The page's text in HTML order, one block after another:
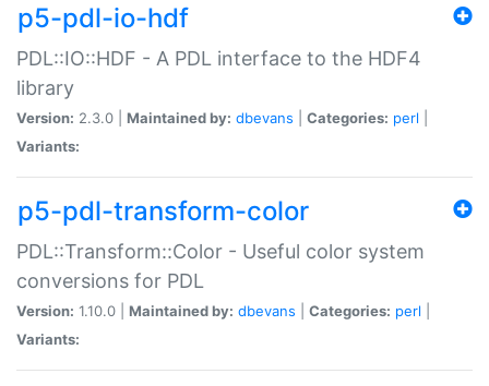
p5-pdl-io-hdf
PDL::IO::HDF - A PDL interface to the HDF4
library
Version: 2.3.0 | Maintained by: dbevans Categories: perl
Variants:
p5-pdl-transform-color
PDL::Transform::Color - Useful color system
conversions for PDL
Version: 1.10.0 | Maintained by: dbevans Categories: perl
Variants: